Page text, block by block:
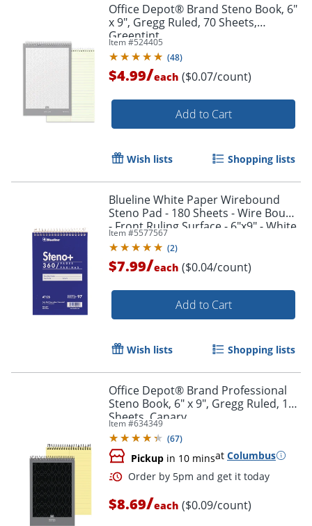
Office Depot® Brand Steno Book, 6"
x 9", Gregg Ruled, 70 Sheets,
Greentint
Item #524405
(48)
$4.99/each ($0.07/count)
Add to Cart
Wish lists Shopping lists
Blueline White Paper Wirebound
Steno Pad - 180 Sheets - Wire Bound
- Front Ruling Surface - 6"x9" - White
Paper - AT12B
Item #5577567
(2)
$7.99/each ($0.04/count)
Add to Cart
Wish lists Shopping lists
Office Depot® Brand Professional
Steno Book, 6" x 9", Gregg Ruled, 100
Sheets, Canary
Item #634349
(67)
Pickup in 10 minsat Columbus
$8.69/each ($0.09/count)